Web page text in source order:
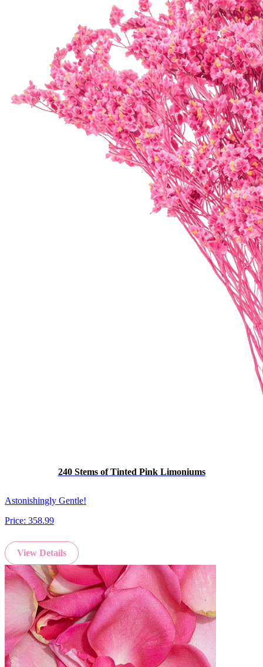
240 Stems of Tinted Pink Limoniums
Astonishingly Gentle!
Price: 358.99
View Details